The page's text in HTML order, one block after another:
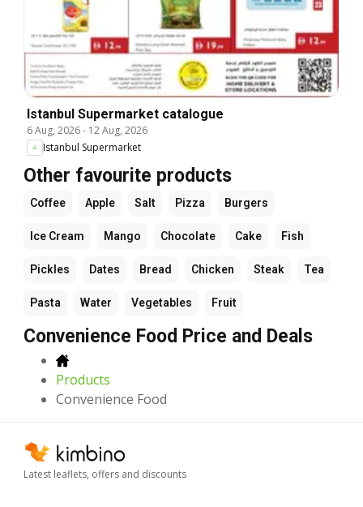
Istanbul Supermarket catalogue
6 Aug, 2026- 12 Aug, 2026
Istanbul Supermarket
Other favourite products
Coffee Apple Salt Pizza Burgers
Ice Cream Mango Chocolate Cake Fish
Pickles Dates Bread Chicken Steak Tea
Pasta Water Vegetables Fruit
Convenience Food Price and Deals
Products
Convenience Food
Latest leaflets, offers and discounts